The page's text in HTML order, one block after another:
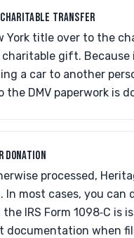
TRANSFER
York title over to the
gift. Because
a car to another
DMV paperwork is
DONATION
processed,
most cases, you
IRS Form 1098‑C
documentation when